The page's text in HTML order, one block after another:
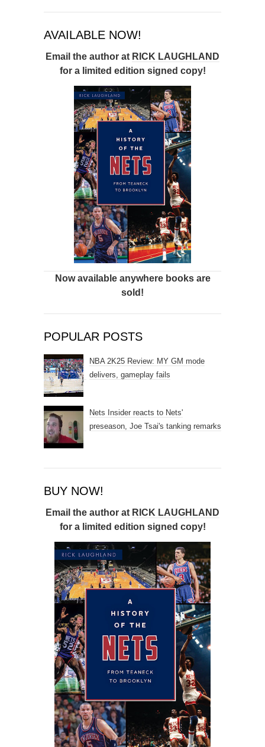
AVAILABLE NOW!
Email the author at RICK LAUGHLAND
for a limited edition signed copy!
Now available anywhere books are
sold!
POPULAR POSTS
NBA 2K25 Review: MY GM mode
delivers, gameplay fails
Nets Insider reacts to Nets'
preseason, Joe Tsai's tanking remarks
BUY NOW!
Email the author at RICK LAUGHLAND
for a limited edition signed copy!